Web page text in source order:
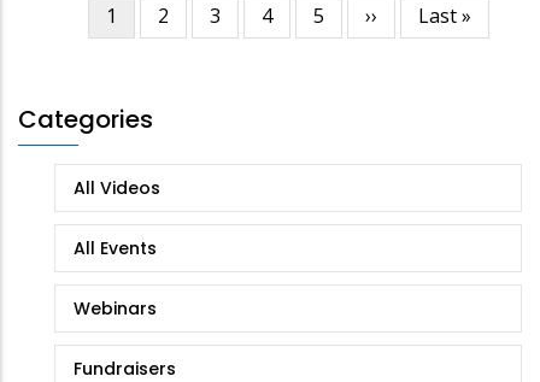
PaginationCurrent
page
1 Page
2 Page
3 Page
4 Page
5
Next
page
››
Last
page
Last »
Categories
All Videos
All Events
Webinars
Fundraisers